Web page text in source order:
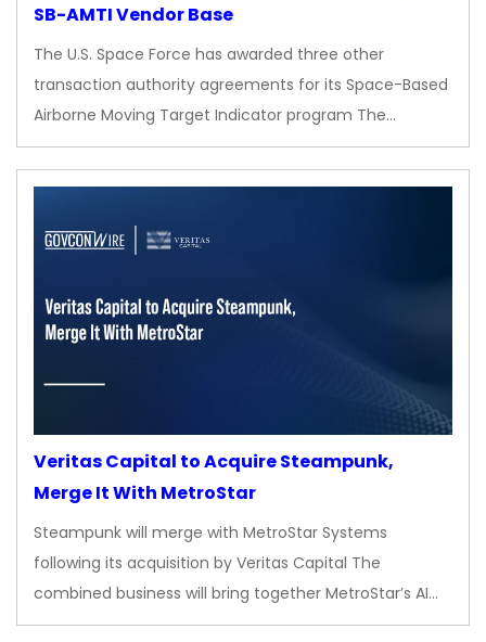
SB-AMTI Vendor Base
The U.S. Space Force has awarded three other
transaction authority agreements for its Space-Based
Airborne Moving Target Indicator program The…
Veritas Capital to Acquire Steampunk,
Merge It With MetroStar
Steampunk will merge with MetroStar Systems
following its acquisition by Veritas Capital The
combined business will bring together MetroStar’s AI…